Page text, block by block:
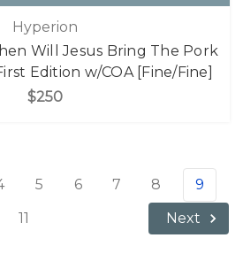
Hyperion
Will Jesus Bring The Pork
Edition w/COA [Fine/Fine]
$250
5 6 7 8
9
11 Next